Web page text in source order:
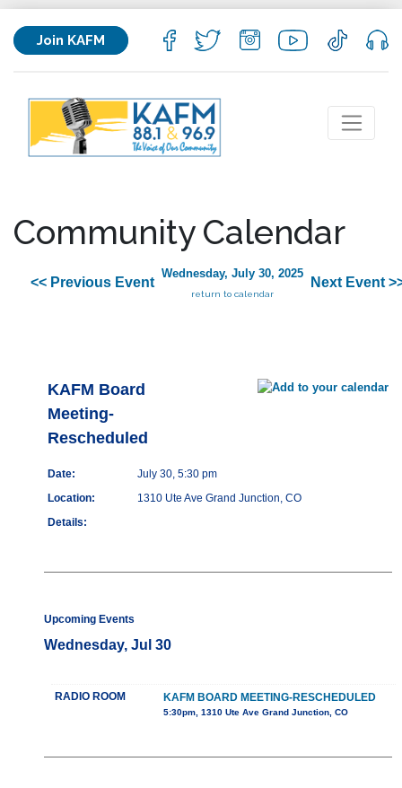
Join KAFM
Community Calendar
<< Previous Event
Wednesday, July 30, 2025
return to calendar
Next Event
KAFM Board
Meeting-
Rescheduled
Date:
July 30, 5:30 pm
Location:
1310 Ute Ave Grand Junction, CO
Details:
Upcoming Events
Wednesday, Jul 30
RADIO ROOM KAFM BOARD MEETING-RESCHEDULED
5:30pm, 1310 Ute Ave Grand Junction, CO